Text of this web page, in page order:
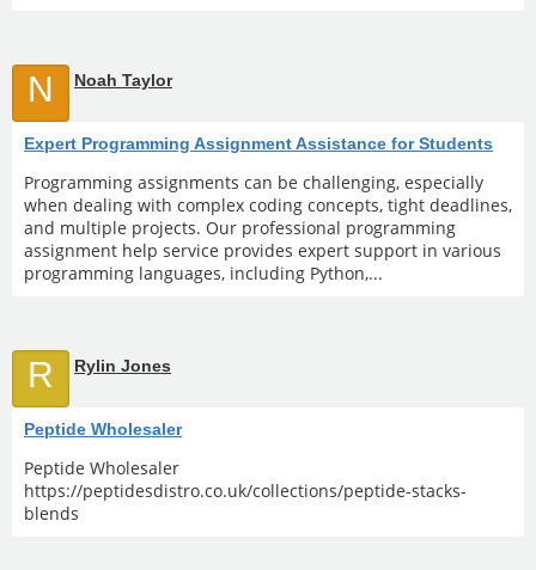
N Noah Taylor
Expert Programming Assignment Assistance for Students
Programming assignments can be challenging, especially
when dealing with complex coding concepts, tight deadlines,
and multiple projects. Our professional programming
assignment help service provides expert support in various
programming languages, including Python,...
R Rylin Jones
Peptide Wholesaler
Peptide Wholesaler
https://peptidesdistro.co.uk/collections/peptide-stacks-
blends